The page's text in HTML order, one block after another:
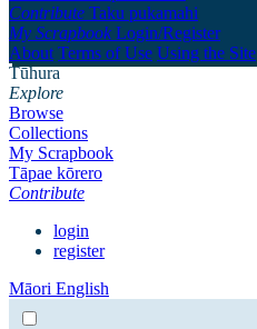
Contribute Taku pukamahi
My Scrapbook Login/Register
About Terms of Use Using the Site
Tūhura
Explore
Browse
Collections
My Scrapbook
Tāpae kōrero
Contribute
login
register
Māori English